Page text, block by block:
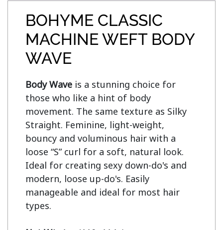
BOHYME CLASSIC
MACHINE WEFT BODY
WAVE
Body Wave is a stunning choice for
those who like a hint of body
movement. The same texture as Silky
Straight. Feminine, light-weight,
bouncy and voluminous hair with a
loose “S” curl for a soft, natural look.
Ideal for creating sexy down-do's and
modern, loose up-do's. Easily
manageable and ideal for most hair
types.